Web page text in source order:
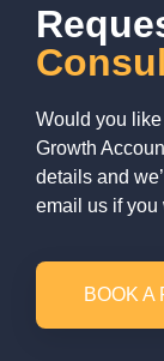
Would you
Growth
details and
email us if you
BOOK A